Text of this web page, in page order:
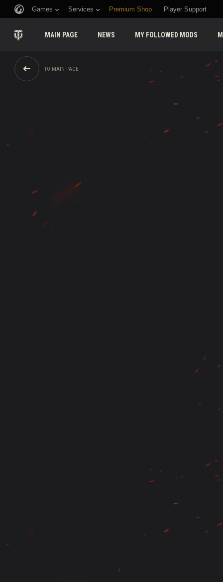
Games Services Premium Shop Player Support
MAIN PAGE NEWS MY FOLLOWED MODS
TO MAIN PAGE